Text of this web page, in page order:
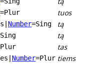
=Plur tuos
Number=Sing tą
tą
tas
Number=Plur tiems